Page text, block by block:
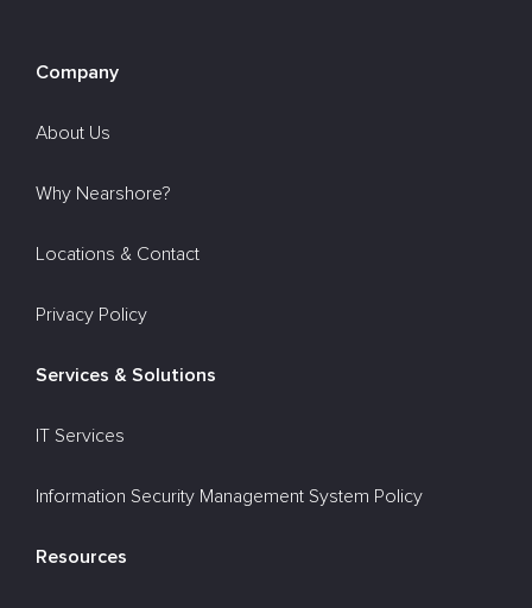
Company
About Us
Why Nearshore?
Locations & Contact
Privacy Policy
Services & Solutions
IT Services
Information Security Management System Policy
Resources